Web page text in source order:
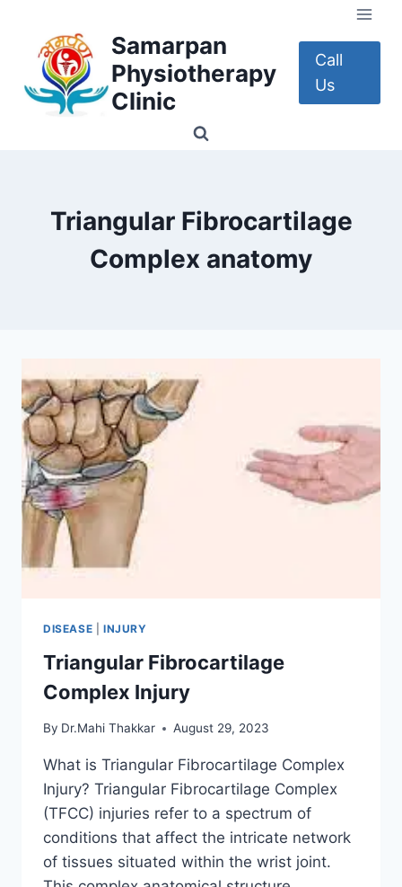
content
Samarpan
Physiotherapy
Clinic
Call
Us
Triangular Fibrocartilage
Complex anatomy
DISEASE INJURY
Triangular Fibrocartilage
Complex Injury
By Dr.Mahi Thakkar August 29, 2023
What is Triangular Fibrocartilage Complex
Injury? Triangular Fibrocartilage Complex
(TFCC) injuries refer to a spectrum of
conditions that affect the intricate network
of tissues situated within the wrist joint.